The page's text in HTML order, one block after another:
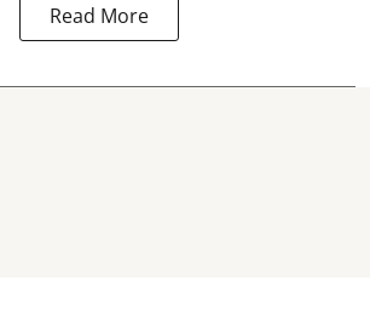
Read More